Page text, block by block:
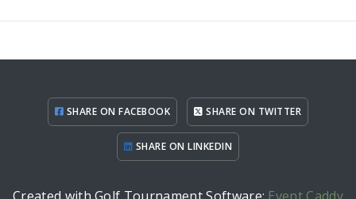
SHARE ON FACEBOOK SHARE ON TWITTER
SHARE ON LINKEDIN